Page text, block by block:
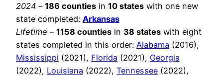
2024 – 186 counties in 10 states with one new
state completed: Arkansas
Lifetime – 1158 counties in 38 states with eight
states completed in this order: Alabama (2016),
Mississippi (2021), Florida (2021), Georgia
(2022), Louisiana (2022), Tennessee (2022),